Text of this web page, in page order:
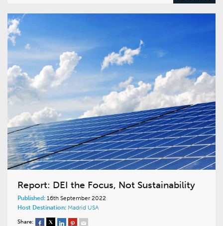
Report: DEI the Focus, Not Sustainability
Published: 16th September 2022
Host Destination: Madrid USA
Share: